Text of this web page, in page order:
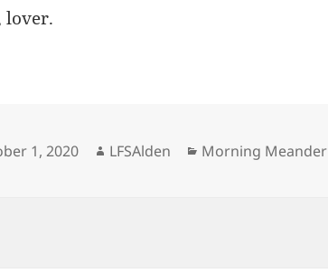
lover.
1, 2020 Author
LFSAlden Categories
Morning Meander